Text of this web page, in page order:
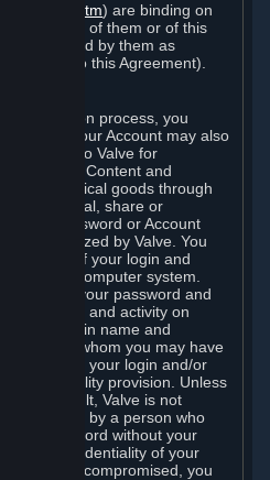
privacy.htm) are binding on
acceptance of them or of this
bound by them as
to this Agreement).
registration process, you
Your Account may also
provide to Valve for
Content and
of any physical goods through
not reveal, share or
your password or Account
authorized by Valve. You
of your login and
of your computer system.
the use of your password and
and activity on
of your login name and
person to whom you may have
disclosed your login and/or
confidentiality provision. Unless
or fault, Valve is not
Account by a person who
and password without your
the confidentiality of your
have been compromised, you